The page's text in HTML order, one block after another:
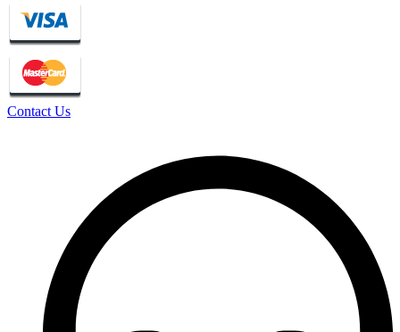
Contact Us